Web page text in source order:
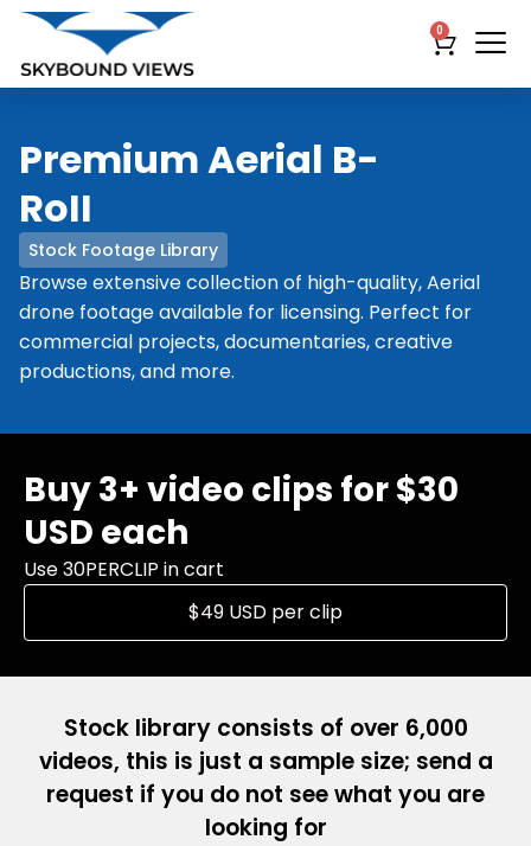
0
Stock Footage Library
Premium Aerial B-
RoII
Browse extensive collection of high-quality, Aerial
drone footage available for licensing. Perfect for
commercial projects, documentaries, creative
productions, and more.
Buy 3+ video clips for $30
USD each
Use 30PERCLIP in cart
$49 USD per clip
Stock library consists of over 6,000
videos, this is just a sample size; send a
request if you do not see what you are
looking for